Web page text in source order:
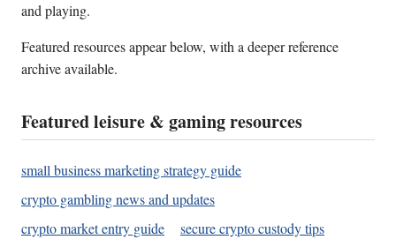
and playing.
Featured resources appear below, with a deeper reference
archive available.
Featured leisure & gaming resources
small business marketing strategy guide
crypto gambling news and updates
crypto market entry guide
secure crypto custody tips